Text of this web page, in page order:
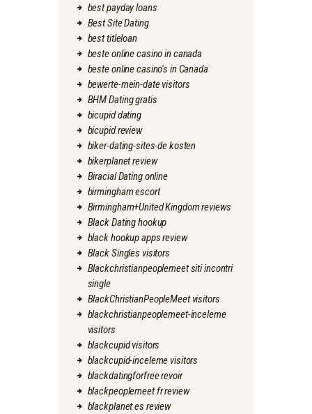
best payday loans
Best Site Dating
best titleloan
beste online casino in canada
beste online casino's in Canada
bewerte-mein-date visitors
BHM Dating gratis
bicupid dating
bicupid review
biker-dating-sites-de kosten
bikerplanet review
Biracial Dating online
birmingham escort
Birmingham+United Kingdom reviews
Black Dating hookup
black hookup apps review
Black Singles visitors
Blackchristianpeoplemeet siti incontri
single
BlackChristianPeopleMeet visitors
blackchristianpeoplemeet-inceleme
visitors
blackcupid visitors
blackcupid-inceleme visitors
blackdatingforfree revoir
blackpeoplemeet fr review
blackplanet es review